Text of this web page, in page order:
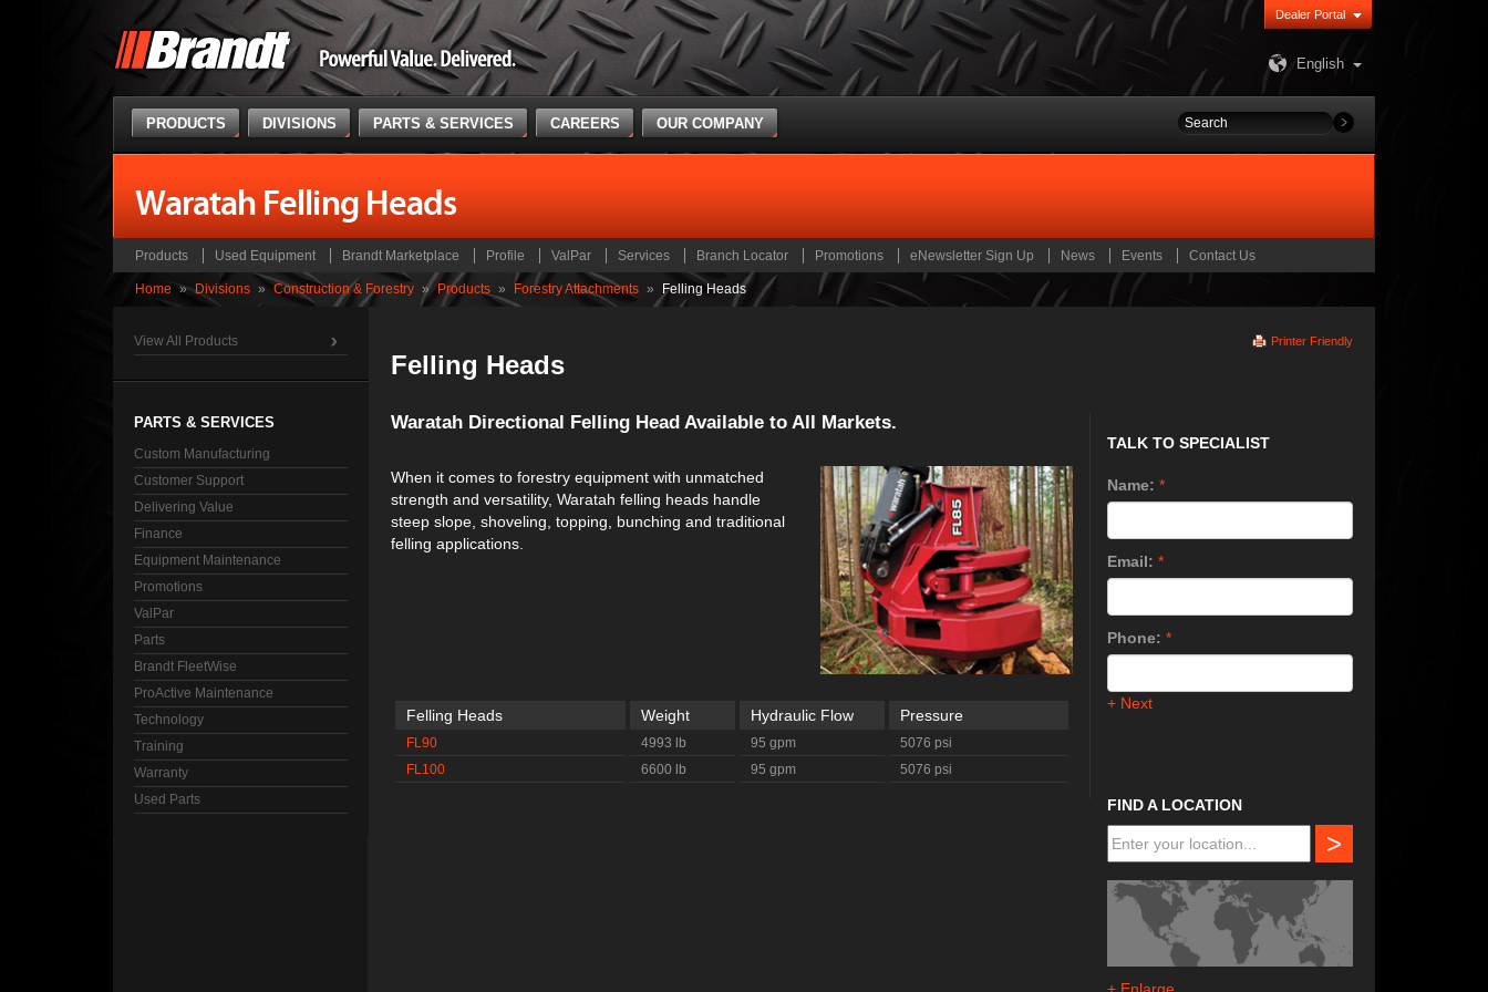
Dealer Portal
English
PRODUCTS DIVISIONS PARTS & SERVICES CAREERS OUR COMPANY
Waratah Felling Heads
Products Used Equipment Brandt Marketplace Profile ValPar Services Branch Locator Promotions eNewsletter Sign Up News Events Contact Us
Home » Divisions » Construction & Forestry » Products » Forestry Attachments » Felling Heads
View All Products
PARTS & SERVICES
Custom Manufacturing
Customer Support
Delivering Value
Finance
Equipment Maintenance
Promotions
ValPar
Parts
Brandt FleetWise
ProActive Maintenance
Technology
Training
Warranty
Used Parts
Printer Friendly
Felling Heads
Waratah Directional Felling Head Available to All Markets.
When it comes to forestry equipment with unmatched
strength and versatility, Waratah felling heads handle
steep slope, shoveling, topping, bunching and traditional
felling applications.
Felling Heads Weight Hydraulic Flow Pressure
FL90 4993 lb 95 gpm
5076 psi
FL100
6600 lb 95 gpm 5076 psi
TALK TO SPECIALIST
Name: *
Email: *
Phone: *
+ Next
FIND A LOCATION
>